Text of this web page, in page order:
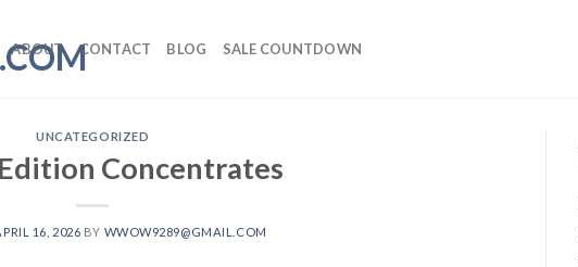
ABOUT CONTACT BLOG SALE COUNTDOWN
UNCATEGORIZED
Concentrates
16, 2026 BY WWOW9289@GMAIL.COM